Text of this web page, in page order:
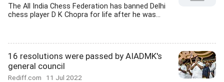
The All India Chess Federation has banned Delhi
chess player D K Chopra for life after he was...
16 resolutions were passed by AIADMK's
general council
Rediff.com 11 Jul 2022